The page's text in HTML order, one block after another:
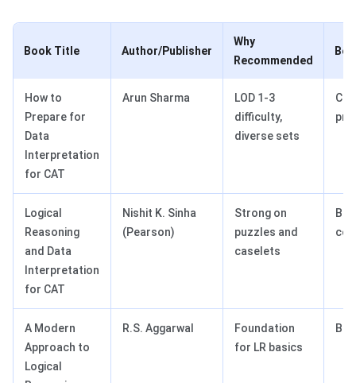
Book Title Author/Publisher
Why
Recommended
How to
Prepare for
Data
Interpretation
for CAT
Arun Sharma
LOD 1-3
difficulty,
diverse sets
Logical
Reasoning
and Data
Interpretation
for CAT
Nishit K. Sinha
(Pearson)
Strong on
puzzles and
caselets
A Modern
Approach to
Logical
R.S. Aggarwal
Foundation
for LR basics